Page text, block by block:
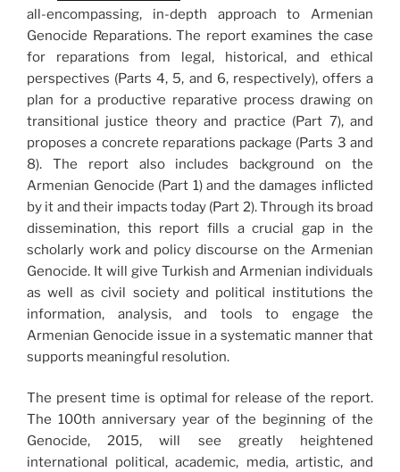
all-encompassing, in-depth approach to Armenian
Genocide Reparations. The report examines the case
for reparations from legal, historical, and ethical
perspectives (Parts 4, 5, and 6, respectively), offers a
plan for a productive reparative process drawing on
transitional justice theory and practice (Part 7), and
proposes a concrete reparations package (Parts 3 and
8). The report also includes background on the
Armenian Genocide (Part 1) and the damages inflicted
by it and their impacts today (Part 2). Through its broad
dissemination, this report fills a crucial gap in the
scholarly work and policy discourse on the Armenian
Genocide. It will give Turkish and Armenian individuals
as well as civil society and political institutions the
information, analysis, and tools to engage the
Armenian Genocide issue in a systematic manner that
supports meaningful resolution.
The present time is optimal for release of the report.
The 100th anniversary year of the beginning of the
Genocide, 2015, will see greatly heightened
international political, academic, media, artistic, and